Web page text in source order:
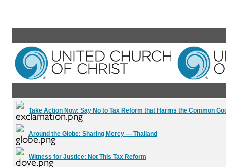
Take Action Now: Say No to Tax Reform that Harms the Common
Around the Globe: Sharing Mercy — Thailand
Witness for Justice: Not This Tax Reform